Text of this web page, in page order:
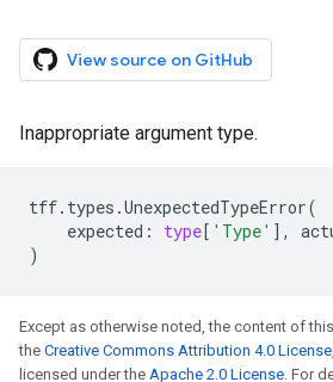
View source on GitHub
Inappropriate argument type.
tff. types .UnexpectedTypeError(
expected : type[ 'Type' ],
)
Except as otherwise noted, the content of
the Creative Commons Attribution 4.0 License
licensed under the Apache 2.0 License. For